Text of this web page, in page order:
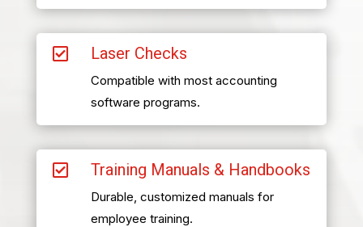
 Laser Checks
Compatible with most accounting
software programs.
 Training Manuals & Handbooks
Durable, customized manuals for
employee training.